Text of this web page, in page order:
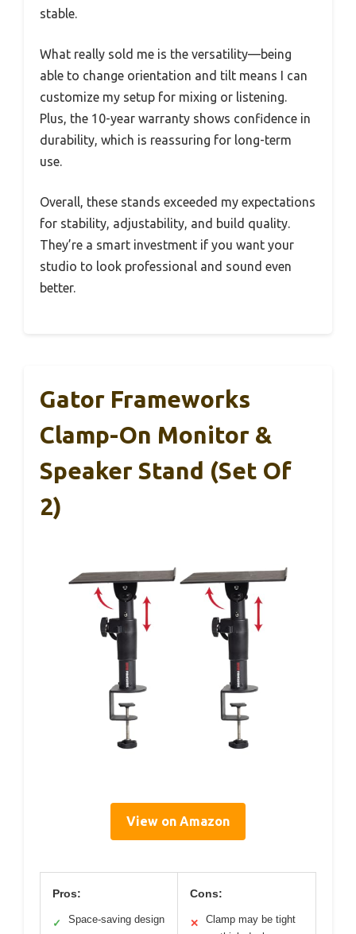
stable.
What really sold me is the versatility—being
able to change orientation and tilt means I can
customize my setup for mixing or listening.
Plus, the 10-year warranty shows confidence in
durability, which is reassuring for long-term
use.
Overall, these stands exceeded my expectations
for stability, adjustability, and build quality.
They’re a smart investment if you want your
studio to look professional and sound even
better.
Gator Frameworks
Clamp-On Monitor &
Speaker Stand (Set Of
2)
View on Amazon
Pros:
✓ Space-saving design
Cons:
✕
Clamp may be tight